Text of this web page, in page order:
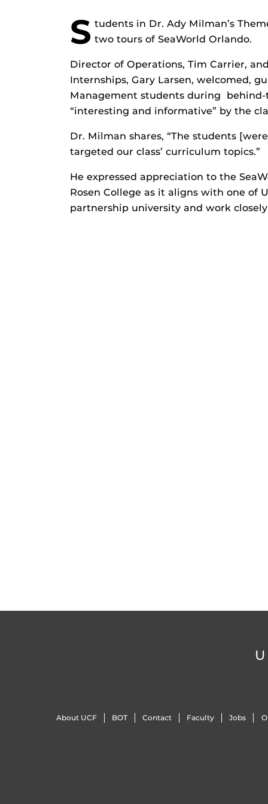
S tudents in Dr. Ady Milman’s
two tours of SeaWorld Orlando.
Director of Operations, Tim Carrier,
Internships, Gary Larsen, welcomed,
Management students during behind-
“interesting and informative” by the
Dr. Milman shares, “The students
targeted our class’ curriculum topics.”
He expressed appreciation to the
Rosen College as it aligns with one of
partnership university and work
About UCF BOT Contact Faculty Jobs